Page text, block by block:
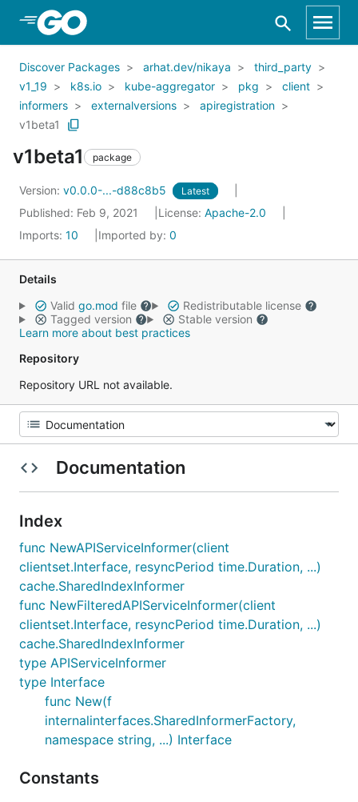
Skip to Main Content
Discover Packages arhat.dev/nikaya
third_party
v1_19
k8s.io kube-aggregator pkg
client
informers
externalversions
apiregistration
v1beta1
v1beta1 package
Version: v0.0.0-...-d88c8b5 Latest
Published: Feb 9, 2021 License: Apache-2.0
Imports: 10 Imported by: 0
Details
Valid go.mod file
Redistributable license
Tagged version
Stable version
Learn more about best practices
Repository
Repository URL not available.
Documentation
Index
func NewAPIServiceInformer(client
clientset.Interface, resyncPeriod time.Duration, ...)
cache.SharedIndexInformer
func NewFilteredAPIServiceInformer(client
clientset.Interface, resyncPeriod time.Duration, ...)
cache.SharedIndexInformer
type APIServiceInformer
type Interface
func New(f
internalinterfaces.SharedInformerFactory,
namespace string, ...) Interface
Constants